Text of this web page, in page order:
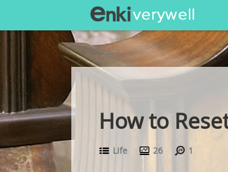
How to
Life 26 1